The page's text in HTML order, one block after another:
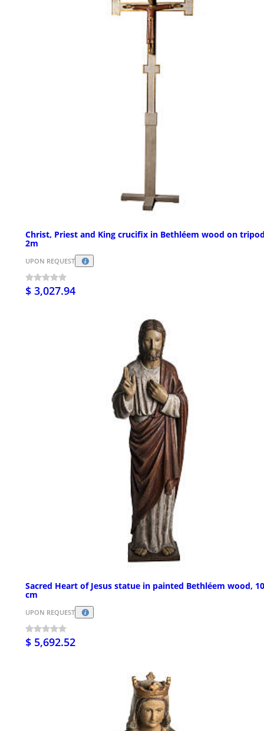
Christ, Priest and King crucifix in Bethléem wood on
2m
UPON REQUEST
$ 3,027.94
Sacred Heart of Jesus statue in painted Bethléem wood,
cm
UPON REQUEST
$ 5,692.52